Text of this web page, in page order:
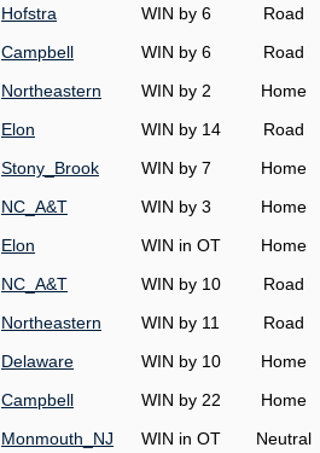
Hofstra WIN by 6 Road
Campbell WIN by 6 Road
Northeastern WIN by 2 Home
Elon WIN by 14 Road
Stony_Brook WIN by 7 Home
NC_A&T WIN by 3 Home
Elon WIN in OT Home
NC_A&T WIN by 10 Road
Northeastern WIN by 11 Road
Delaware WIN by 10 Home
Campbell WIN by 22 Home
Monmouth_NJ WIN in OT Neutral